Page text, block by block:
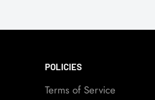
POLICIES
Terms of Service